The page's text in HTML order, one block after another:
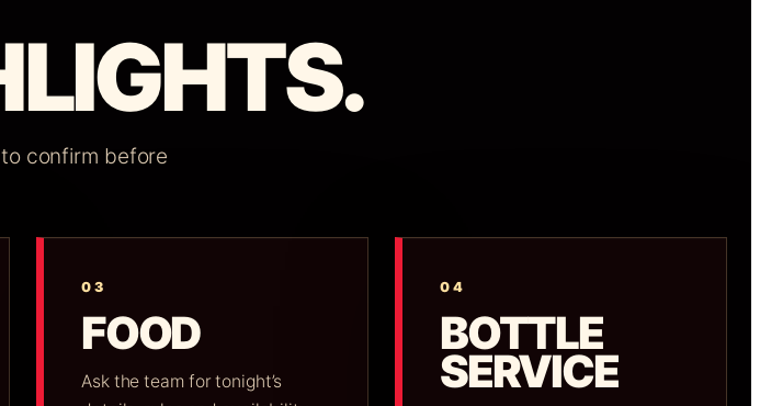
confirm before
03
FOOD
Ask the team for tonight’s
04
BOTTLE
SERVICE